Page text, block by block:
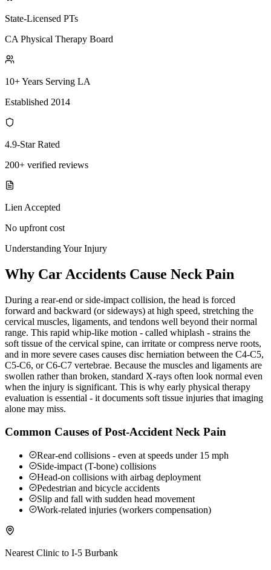
State-Licensed PTs
CA Physical Therapy Board
10+ Years Serving LA
Established 2014
4.9-Star Rated
200+ verified reviews
Lien Accepted
No upfront cost
Understanding Your Injury
Why Car Accidents Cause Neck Pain
During a rear-end or side-impact collision, the head is forced
forward and backward (or sideways) at high speed, stretching the
cervical muscles, ligaments, and tendons well beyond their normal
range. This rapid whip-like motion - called whiplash - strains the
soft tissue of the cervical spine, can irritate or compress nerve roots,
and in more severe cases causes disc herniation between the C4-C5,
C5-C6, or C6-C7 vertebrae. Because the muscles and ligaments are
swollen rather than broken, standard X-rays often look normal even
when the injury is significant. This is why early physical therapy
evaluation is essential - it documents soft tissue injuries that imaging
alone may miss.
Common Causes of Post-Accident Neck Pain
Rear-end collisions - even at speeds under 15 mph
Side-impact (T-bone) collisions
Head-on collisions with airbag deployment
Pedestrian and bicycle accidents
Slip and fall with sudden head movement
Work-related injuries (workers compensation)
Nearest Clinic to I-5 Burbank